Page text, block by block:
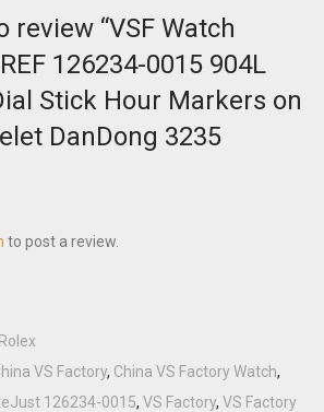
review “VSF Watch
126234-0015 904L
Stick Hour Markers on
DanDong 3235
to post a review.
Rolex
VS Factory, China VS Factory Watch,
126234-0015, VS Factory, VS Factory